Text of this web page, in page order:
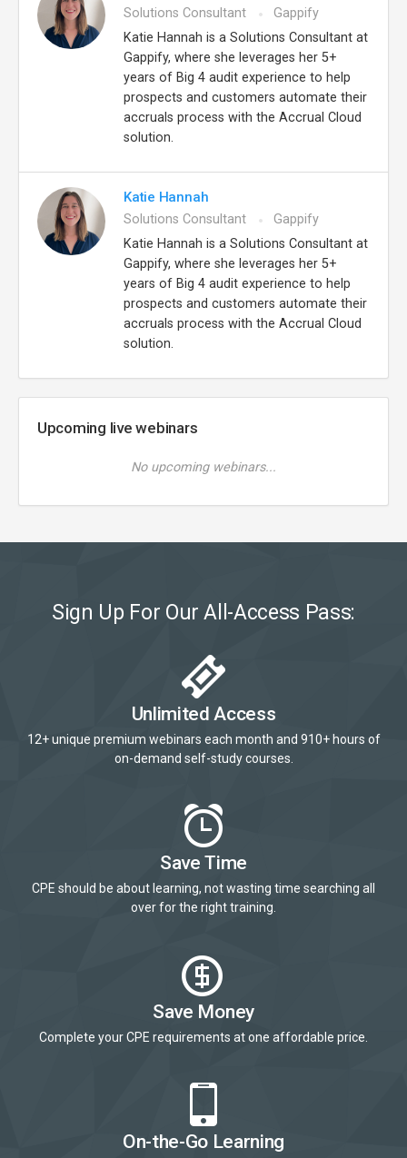
Solutions Consultant
Gappify
Katie Hannah is a Solutions Consultant at
Gappify, where she leverages her 5+
years of Big 4 audit experience to help
prospects and customers automate their
accruals process with the Accrual Cloud
solution.
Katie Hannah
Solutions Consultant
Gappify
Katie Hannah is a Solutions Consultant at
Gappify, where she leverages her 5+
years of Big 4 audit experience to help
prospects and customers automate their
accruals process with the Accrual Cloud
solution.
Upcoming live webinars
No upcoming webinars...
Sign Up For Our All-Access Pass:
Unlimited Access
12+ unique premium webinars each month and 910+ hours of
on-demand self-study courses.
Save Time
CPE should be about learning, not wasting time searching all
over for the right training.
Save Money
Complete your CPE requirements at one affordable price.
On-the-Go Learning